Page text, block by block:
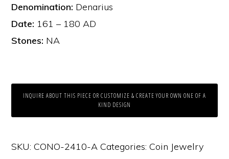
Denomination: Denarius
Date: 161 – 180 AD
Stones: NA
INQUIRE ABOUT THIS PIECE OR CUSTOMIZE & CREATE YOUR OWN ONE OF A
KIND DESIGN
SKU:CONO-2410-A Categories:Coin Jewelry